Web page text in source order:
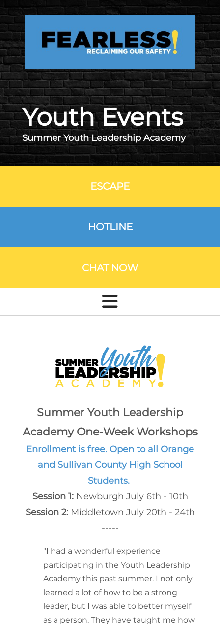
Skip to main content
Youth Events
Summer Youth Leadership Academy
ESCAPE
HOTLINE
CHAT NOW
Summer Youth Leadership
Academy One-Week Workshops
Enrollment is free. Open to all Orange
and Sullivan County High School
Students.
Session 1: Newburgh July 6th - 10th
Session 2:Middletown July 20th - 24th
-----
"I had a wonderful experience
participating in the Youth Leadership
Academy this past summer. I not only
learned a lot of how to be a strong
leader, but I was able to better myself
as a person. They have taught me how